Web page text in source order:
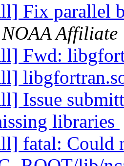
Fix parallel
Affiliate
Fwd:
Issue
libraries
fatal: Could